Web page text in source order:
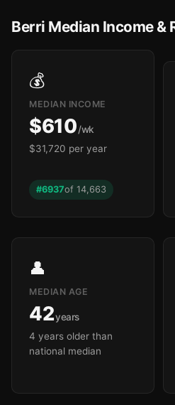
Berri Median Income &
💰
MEDIAN INCOME
$610/wk
$31,720 per year
#6937of 14,663
👤
MEDIAN AGE
42years
4 years older than
national median